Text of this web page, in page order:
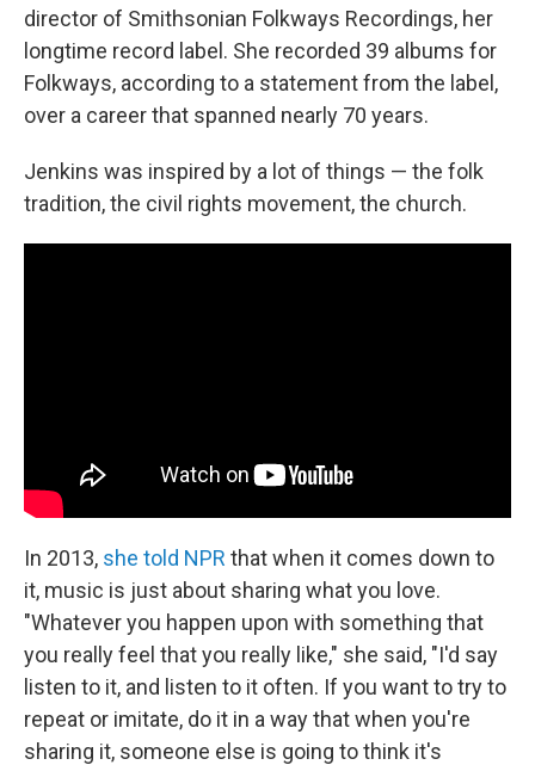
director of Smithsonian Folkways Recordings, her
longtime record label. She recorded 39 albums for
Folkways, according to a statement from the label,
over a career that spanned nearly 70 years.
Jenkins was inspired by a lot of things — the folk
tradition, the civil rights movement, the church.
In 2013, she told NPR that when it comes down to
it, music is just about sharing what you love.
"Whatever you happen upon with something that
you really feel that you really like," she said, "I'd say
listen to it, and listen to it often. If you want to try to
repeat or imitate, do it in a way that when you're
sharing it, someone else is going to think it's